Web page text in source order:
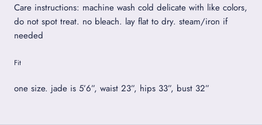
Care instructions: machine wash cold delicate with like colors,
do not spot treat. no bleach. lay flat to dry. steam/iron if
needed
Fit
one size. jade is 5’6”, waist 23”, hips 33”, bust 32”